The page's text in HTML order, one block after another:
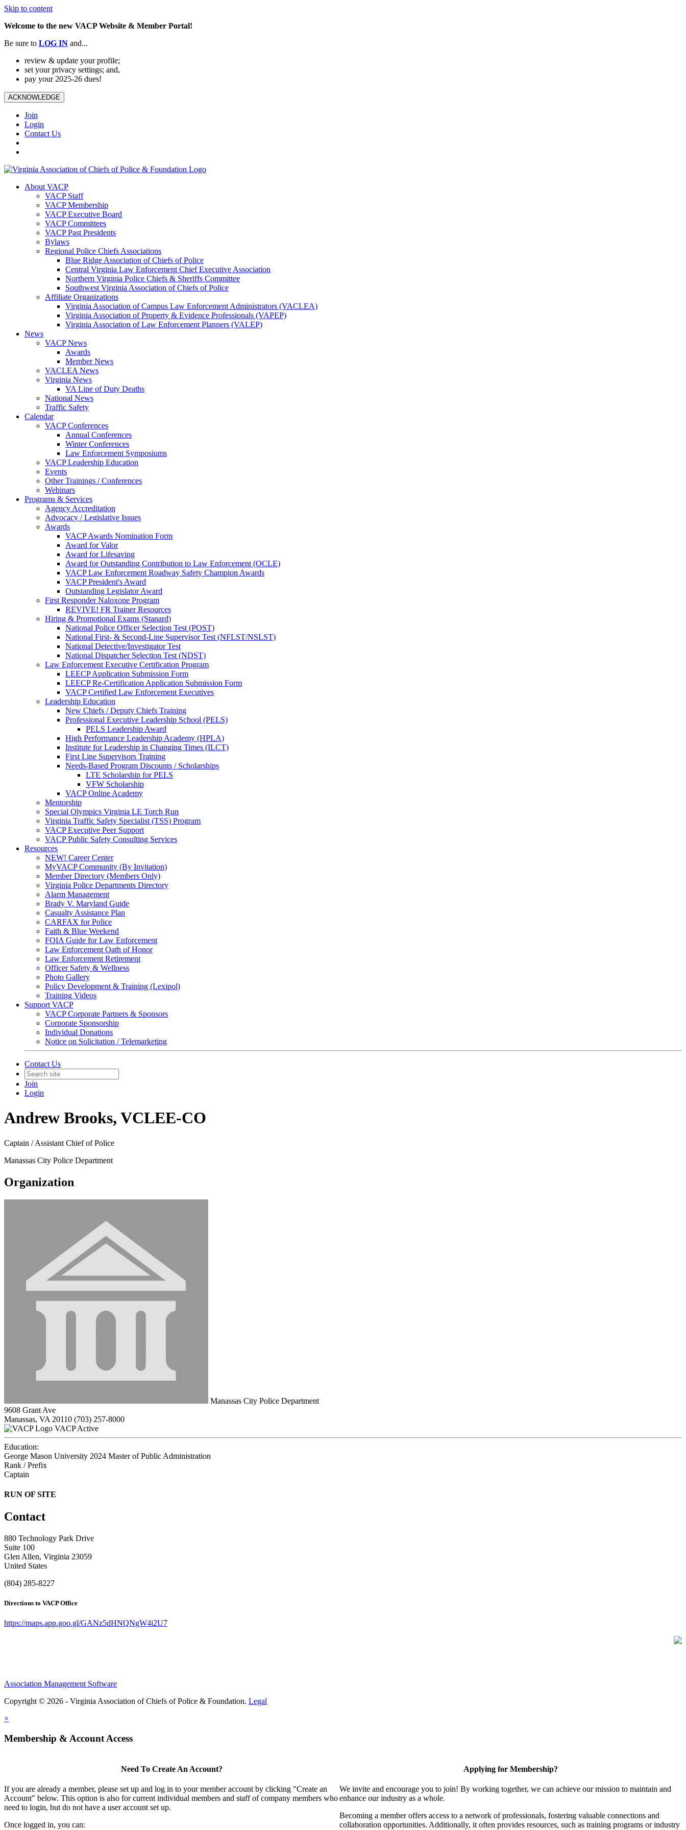
Skip to content
Welcome to the new VACP Website & Member Portal!
Be sure to LOG IN and...
review & update your profile;
set your privacy settings; and,
pay your 2025-26 dues!
ACKNOWLEDGE
Join
Login
Contact Us
About VACP
VACP Staff
VACP Membership
VACP Executive Board
VACP Committees
VACP Past Presidents
Bylaws
Regional Police Chiefs Associations
Blue Ridge Association of Chiefs of Police
Central Virginia Law Enforcement Chief Executive Association
Northern Virginia Police Chiefs & Sheriffs Committee
Southwest Virginia Association of Chiefs of Police
Affiliate Organizations
Virginia Association of Campus Law Enforcement Administrators (VACLEA)
Virginia Association of Property & Evidence Professionals (VAPEP)
Virginia Association of Law Enforcement Planners (VALEP)
News
VACP News
Awards
Member News
VACLEA News
Virginia News
VA Line of Duty Deaths
National News
Traffic Safety
Calendar
VACP Conferences
Annual Conferences
Winter Conferences
Law Enforcement Symposiums
VACP Leadership Education
Events
Other Trainings / Conferences
Webinars
Programs & Services
Agency Accreditation
Advocacy / Legislative Issues
Awards
VACP Awards Nomination Form
Award for Valor
Award for Lifesaving
Award for Outstanding Contribution to Law Enforcement (OCLE)
VACP Law Enforcement Roadway Safety Champion Awards
VACP President's Award
Outstanding Legislator Award
First Responder Naloxone Program
REVIVE! FR Trainer Resources
Hiring & Promotional Exams (Stanard)
National Police Officer Selection Test (POST)
National First- & Second-Line Supervisor Test (NFLST/NSLST)
National Detective/Investigator Test
National Dispatcher Selection Test (NDST)
Law Enforcement Executive Certification Program
LEECP Application Submission Form
LEECP Re-Certification Application Submission Form
VACP Certified Law Enforcement Executives
Leadership Education
New Chiefs / Deputy Chiefs Training
Professional Executive Leadership School (PELS)
PELS Leadership Award
High Performance Leadership Academy (HPLA)
Institute for Leadership in Changing Times (ILCT)
First Line Supervisors Training
Needs-Based Program Discounts / Scholarships
LTE Scholarship for PELS
VFW Scholarship
VACP Online Academy
Mentorship
Special Olympics Virginia LE Torch Run
Virginia Traffic Safety Specialist (TSS) Program
VACP Executive Peer Support
VACP Public Safety Consulting Services
Resources
NEW! Career Center
MyVACP Community (By Invitation)
Member Directory (Members Only)
Virginia Police Departments Directory
Alarm Management
Brady V. Maryland Guide
Casualty Assistance Plan
CARFAX for Police
Faith & Blue Weekend
FOIA Guide for Law Enforcement
Law Enforcement Oath of Honor
Law Enforcement Retirement
Officer Safety & Wellness
Photo Gallery
Policy Development & Training (Lexipol)
Training Videos
Support VACP
VACP Corporate Partners & Sponsors
Corporate Sponsorship
Individual Donations
Notice on Solicitation / Telemarketing
Contact Us
Join
Login
Andrew Brooks, VCLEE-CO
Captain / Assistant Chief of Police
Manassas City Police Department
Organization
Manassas City Police Department
9608 Grant Ave
Manassas, VA 20110 (703) 257-8000
VACP Active
Education:
George Mason University 2024 Master of Public Administration
Rank / Prefix
Captain
RUN OF SITE
Contact
880 Technology Park Drive
Suite 100
Glen Allen, Virginia 23059
United States
(804) 285-8227
Directions to VACP Office
https://maps.app.goo.gl/GANz5dHNQNgW4i2U7
Association Management Software
Copyright © 2026 - Virginia Association of Chiefs of Police & Foundation. Legal
×
Membership & Account Access
Need To Create An Account?
If you are already a member, please set up and log in to your member account by clicking "Create an
Account" below. This option is also for current individual members and staff of company members who
need to login, but do not have a user account set up.
Once logged in, you can:
Applying for Membership?
We invite and encourage you to join! By working together, we can achieve our mission to maintain and
enhance our industry as a whole.
Becoming a member offers access to a network of professionals, fostering valuable connections and
collaboration opportunities. Additionally, it often provides resources, such as training programs or industry